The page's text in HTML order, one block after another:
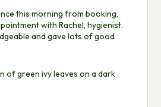
this morning from booking,
with Rachel, hygienist.
and gave lots of good